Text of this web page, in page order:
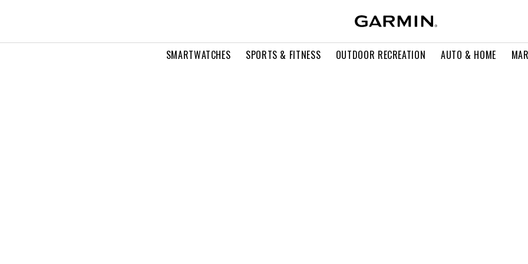
SMARTWATCHES SPORTS & FITNESS OUTDOOR RECREATION AUTO & HOME